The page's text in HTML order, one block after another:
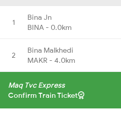
1
Bina Jn
BINA - 0.0km
2
Bina Malkhedi
MAKR - 4.0km
Maq Tvc Express
Confirm Train Ticket